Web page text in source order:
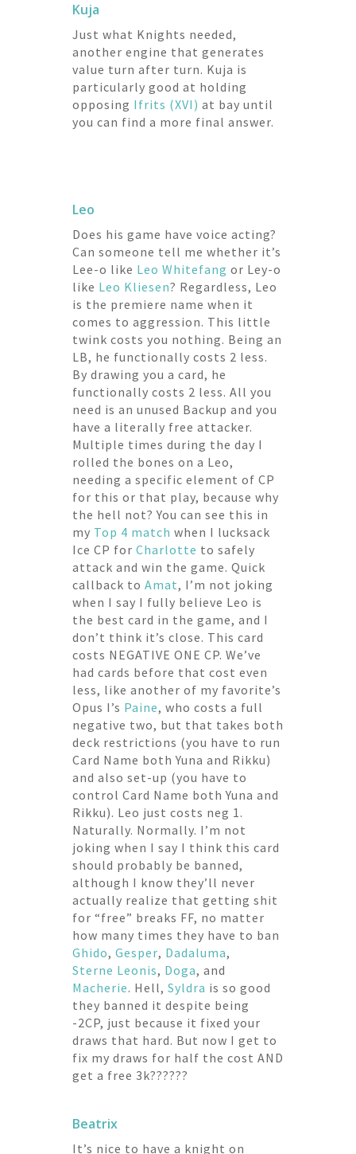
Kuja
Just what Knights needed,
another engine that generates
value turn after turn. Kuja is
particularly good at holding
opposing Ifrits (XVI) at bay until
you can find a more final answer.
Leo
Does his game have voice acting?
Can someone tell me whether it’s
Lee-o like Leo Whitefang or Ley-o
like Leo Kliesen? Regardless, Leo
is the premiere name when it
comes to aggression. This little
twink costs you nothing. Being an
LB, he functionally costs 2 less.
By drawing you a card, he
functionally costs 2 less. All you
need is an unused Backup and you
have a literally free attacker.
Multiple times during the day I
rolled the bones on a Leo,
needing a specific element of CP
for this or that play, because why
the hell not? You can see this in
my Top 4 match when I lucksack
Ice CP for Charlotte to safely
attack and win the game. Quick
callback to Amat, I’m not joking
when I say I fully believe Leo is
the best card in the game, and I
don’t think it’s close. This card
costs NEGATIVE ONE CP. We’ve
had cards before that cost even
less, like another of my favorite’s
Opus I’s Paine, who costs a full
negative two, but that takes both
deck restrictions (you have to run
Card Name both Yuna and Rikku)
and also set-up (you have to
control Card Name both Yuna and
Rikku). Leo just costs neg 1.
Naturally. Normally. I’m not
joking when I say I think this card
should probably be banned,
although I know they’ll never
actually realize that getting shit
for “free” breaks FF, no matter
how many times they have to ban
Ghido, Gesper, Dadaluma,
Sterne Leonis, Doga, and
Macherie. Hell, Syldra is so good
they banned it despite being
-2CP, just because it fixed your
draws that hard. But now I get to
fix my draws for half the cost AND
get a free 3k??????
Beatrix
It’s nice to have a knight on